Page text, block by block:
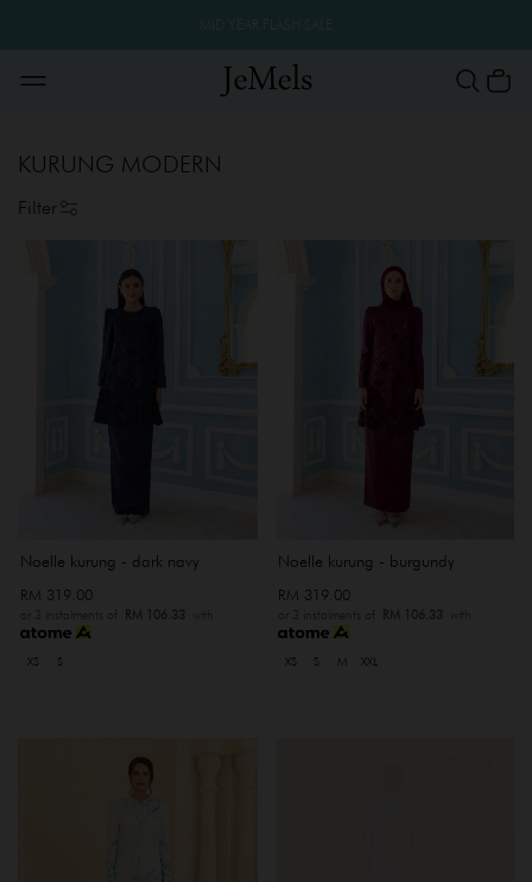
KURUNG MODERN
Filter
Noelle kurung - dark navy
RM 319.00
or 3 instalments of RM 106.33 with
XS S
Noelle kurung - burgundy
RM 319.00
or 3 instalments of RM 106.33 with
XS S M XXL